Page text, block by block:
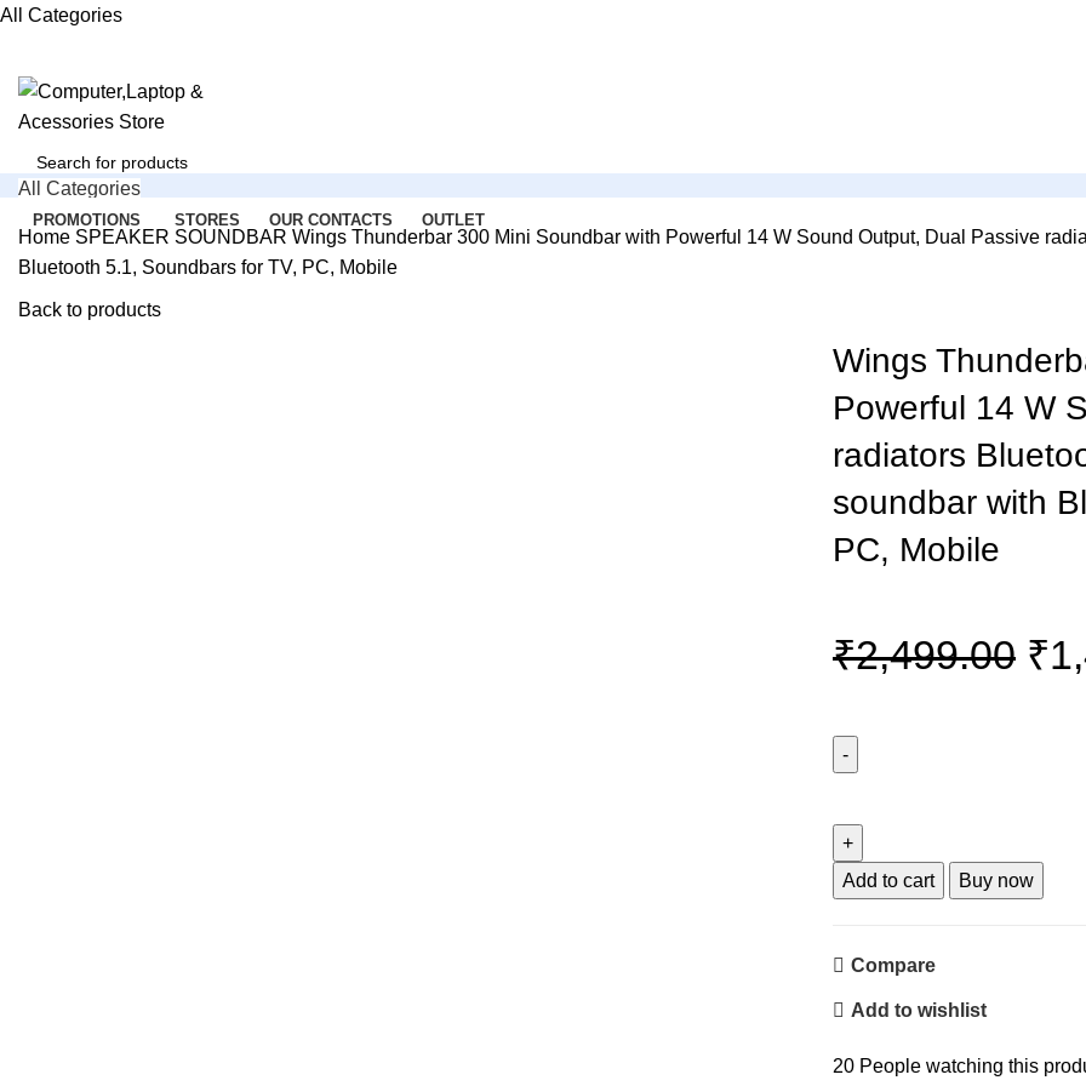
All Categories
SERVICE SUPPORT
+91 8488807720
All Categories
PROMOTIONS STORES OUR CONTACTS
OUTLET
Login / Register
0 Compare
Home SPEAKER SOUNDBAR Wings Thunderbar 300 Mini Soundbar with Powerful 14 W Sound Output, Dual Passive
Bluetooth 5.1, Soundbars for TV, PC, Mobile
Back to products
Wings
Powerful 14 W
radiators
soundbar with
PC, Mobile
₹2,499.00 ₹
300
Mini
Powerful
14
Sound
Add to cart Buy now
Compare
Add to wishlist
20 People watching this